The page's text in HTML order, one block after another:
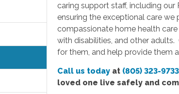
caring support staff, including
ensuring the exceptional care
compassionate home health
with disabilities, and other
for them, and help provide them
Call us today at (805) 323-9733
loved one live safely and